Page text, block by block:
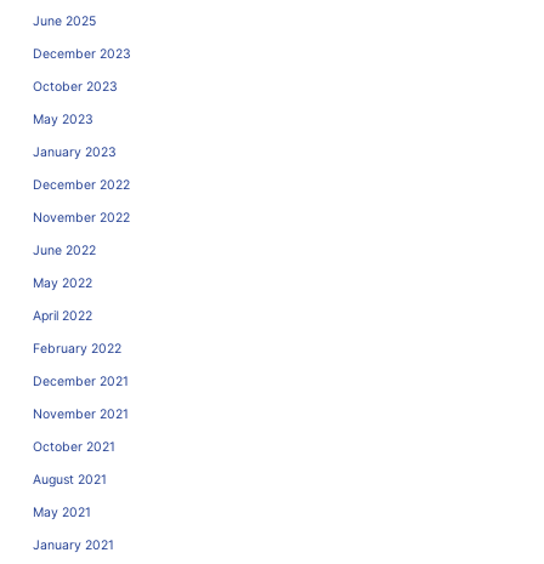
June 2025
December 2023
October 2023
May 2023
January 2023
December 2022
November 2022
June 2022
May 2022
April 2022
February 2022
December 2021
November 2021
October 2021
August 2021
May 2021
January 2021